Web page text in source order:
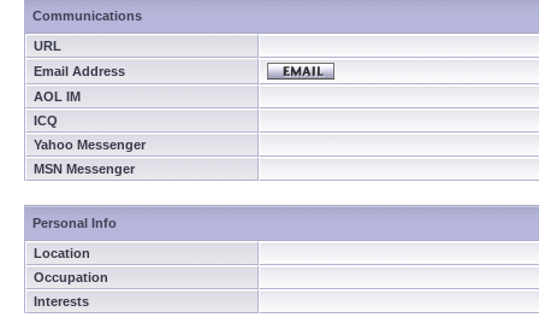
Communications
URL
Email Address
AOL IM
ICQ
Yahoo Messenger
MSN Messenger
Personal Info
Location
Occupation
Interests